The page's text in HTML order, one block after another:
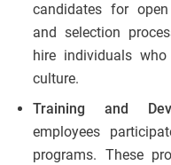
candidates for
and selection
hire individuals
culture.
Training and
employees
programs. These